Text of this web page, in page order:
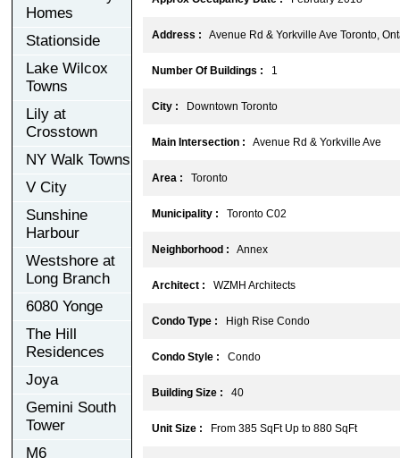
Homes
Stationside
Lake Wilcox
Towns
Lily at
Crosstown
NY Walk Towns
V City
Sunshine
Harbour
Westshore at
Long Branch
6080 Yonge
The Hill
Residences
Joya
Gemini South
Tower
M6
Address : Avenue Rd & Yorkville Ave Toronto,
Number Of Buildings : 1
City : Downtown Toronto
Main Intersection : Avenue Rd & Yorkville Ave
Area : Toronto
Municipality : Toronto C02
Neighborhood : Annex
Architect : WZMH Architects
Condo Type : High Rise Condo
Condo Style : Condo
Building Size : 40
Unit Size : From 385 SqFt Up to 880 SqFt